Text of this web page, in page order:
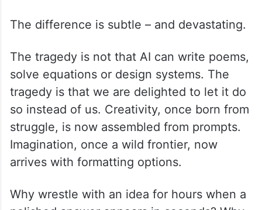
The difference is subtle – and devastating.
The tragedy is not that AI can write poems,
solve equations or design systems. The
tragedy is that we are delighted to let it do
so instead of us. Creativity, once born from
struggle, is now assembled from prompts.
Imagination, once a wild frontier, now
arrives with formatting options.
Why wrestle with an idea for hours when a